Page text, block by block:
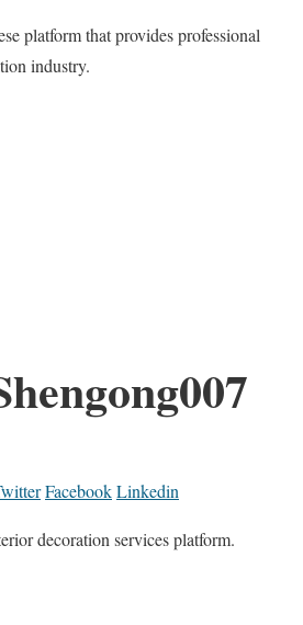
platform that provides professional
industry.
FacebookLinkedin
decoration services platform.